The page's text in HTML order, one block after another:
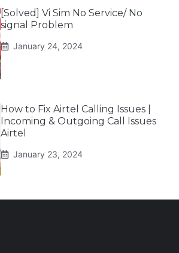
[Solved] Vi Sim No Service/ No
signal Problem
January 24, 2024
How to Fix Airtel Calling Issues |
Incoming & Outgoing Call Issues
Airtel
January 23, 2024